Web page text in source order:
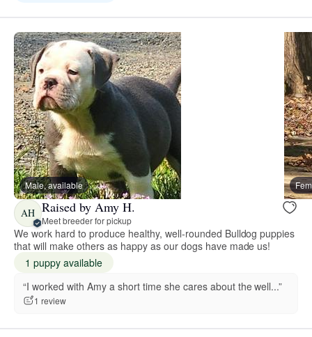
Male, available
AH Raised by Amy H.
Meet breeder for pickup
We work hard to produce healthy, well-rounded Bulldog puppies
that will make others as happy as our dogs have made us!
1 puppy available
“I worked with Amy a short time she cares about the well...”
1 review